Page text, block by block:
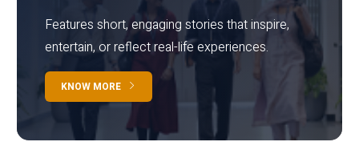
Features short, engaging stories that inspire,
entertain, or reflect real-life experiences.
KNOW MORE